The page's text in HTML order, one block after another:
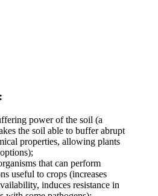
power of the soil (a
the soil able to buffer abrupt
properties, allowing plants
that can perform
useful to crops (increases
induces resistance in